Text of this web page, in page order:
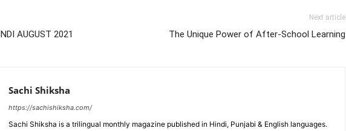
AUGUST 2021
Next article
The Unique Power of After-School Learning
Sachi Shiksha
https://sachishiksha.com/
Sachi Shiksha is a trilingual monthly magazine published in Hindi, Punjabi & English languages.